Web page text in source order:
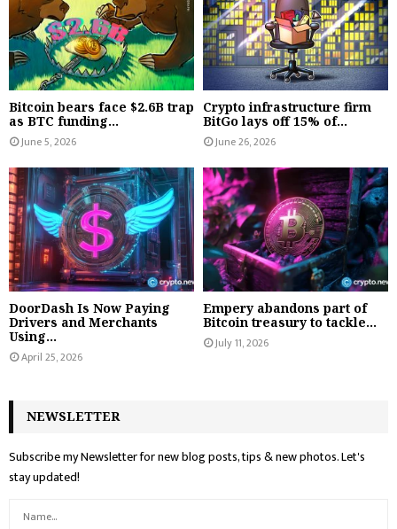
Bitcoin bears face $2.6B trap
as BTC funding...
June 5, 2026
Crypto infrastructure firm
BitGo lays off 15% of...
June 26, 2026
DoorDash Is Now Paying
Drivers and Merchants
Using...
April 25, 2026
Empery abandons part of
Bitcoin treasury to tackle...
July 11, 2026
NEWSLETTER
Subscribe my Newsletter for new blog posts, tips & new photos. Let's
stay updated!